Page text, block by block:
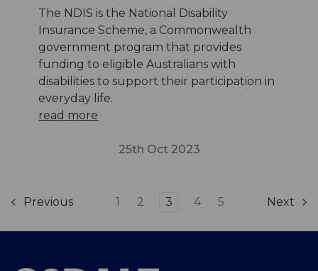
The NDIS is the National Disability
Insurance Scheme, a Commonwealth
government program that provides
funding to eligible Australians with
disabilities to support their participation in
everyday life.
read more
25th Oct 2023
Previous 1 2 3 4 5 Next